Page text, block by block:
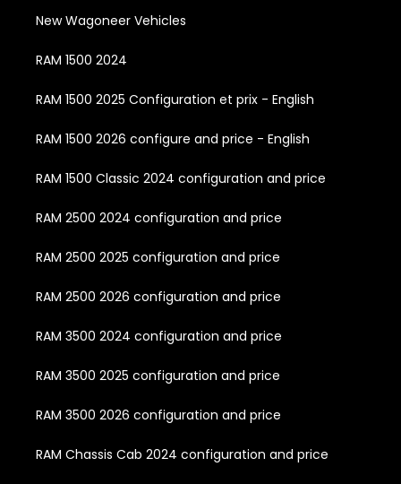
New Wagoneer Vehicles
RAM 1500 2024
RAM 1500 2025 Configuration et prix - English
RAM 1500 2026 configure and price - English
RAM 1500 Classic 2024 configuration and price
RAM 2500 2024 configuration and price
RAM 2500 2025 configuration and price
RAM 2500 2026 configuration and price
RAM 3500 2024 configuration and price
RAM 3500 2025 configuration and price
RAM 3500 2026 configuration and price
RAM Chassis Cab 2024 configuration and price